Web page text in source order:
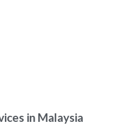
in Malaysia